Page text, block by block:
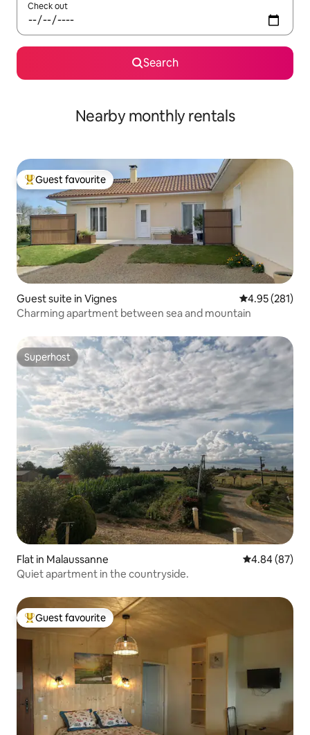
Check out
Search
Nearby monthly rentals
Top guest favourite
Guest favourite
Guest suite in Vignes 4.95 out of 5
4.95 (281)
Charming apartment between sea and mountain
Superhost
Superhost
Flat in Malaussanne 4.84 out of 5
4.84 (87)
Quiet apartment in the countryside.
Top guest favourite
Guest favourite